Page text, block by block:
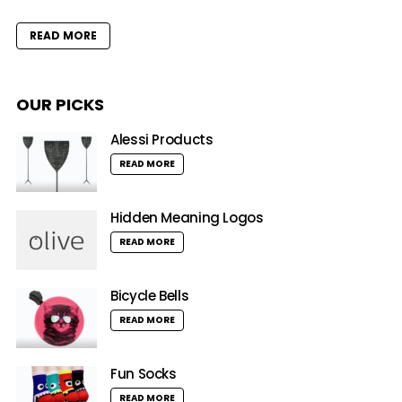
READ MORE
OUR PICKS
Alessi Products
READ MORE
Hidden Meaning Logos
READ MORE
Bicycle Bells
READ MORE
Fun Socks
READ MORE